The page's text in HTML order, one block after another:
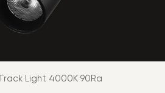
Light 4000K 90Ra